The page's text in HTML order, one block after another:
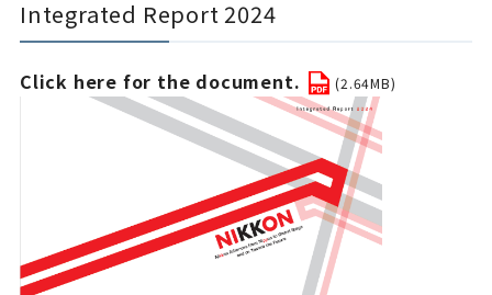
Integrated Report 2024
Click here for the document. (2.64MB)